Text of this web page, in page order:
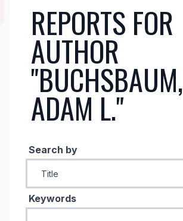
NAVIGATION
REPORTS FOR
AUTHOR
"BUCHSBAUM,
ADAM L."
Search by
Keywords